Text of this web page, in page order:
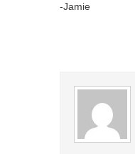
-Jamie